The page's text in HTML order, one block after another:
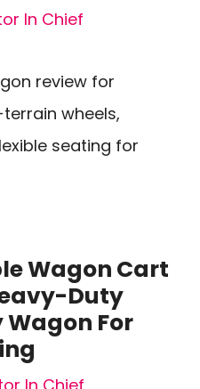
In Chief
review for
wheels,
seating for
Wagon Cart
Duty
For